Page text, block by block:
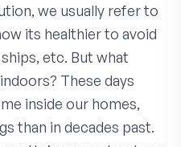
we usually refer to
its healthier to avoid
etc. But what
These days
inside our homes,
than in decades past.